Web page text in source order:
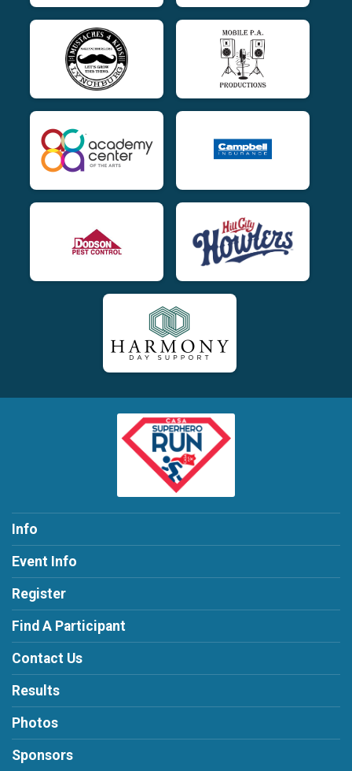
Info
Event Info
Register
Find A Participant
Contact Us
Results
Photos
Sponsors